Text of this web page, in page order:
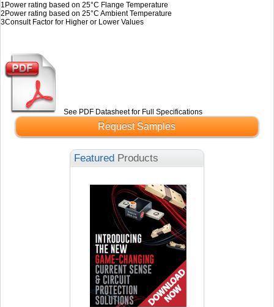
1 Power rating based on 25°C Flange Temperature
2 Power rating based on 25°C Ambient Temperature
3Consult Factor for Higher or Lower Values
See PDF Datasheet for Full Specifications
Request Samples
Featured Products